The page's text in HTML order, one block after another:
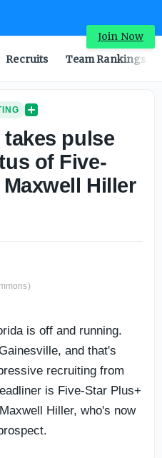
Join Now
Recruits Team Rankings
pulse
of Five-
Hiller
is off and running.
and that's
recruiting from
is Five-Star Plus+
Hiller, who's now